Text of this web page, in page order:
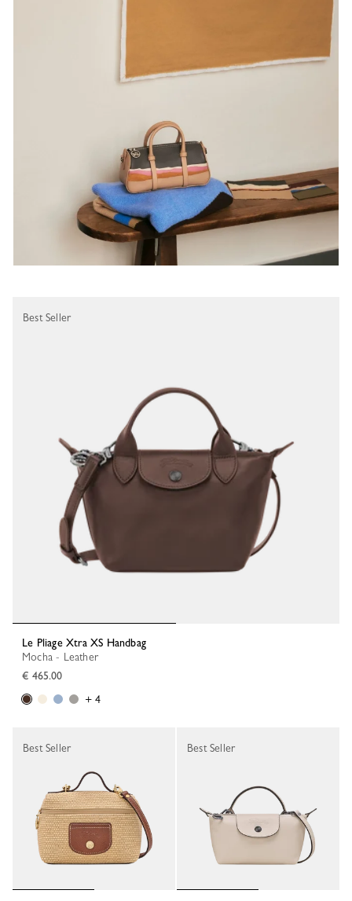
Le Pliage Xtra XS Handbag
Mocha - Leather
€ 465.00
+ 4
Best Seller
Best Seller Best Seller